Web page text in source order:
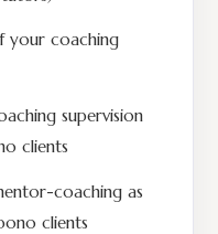
your coaching
supervision
clients
coaching as
clients